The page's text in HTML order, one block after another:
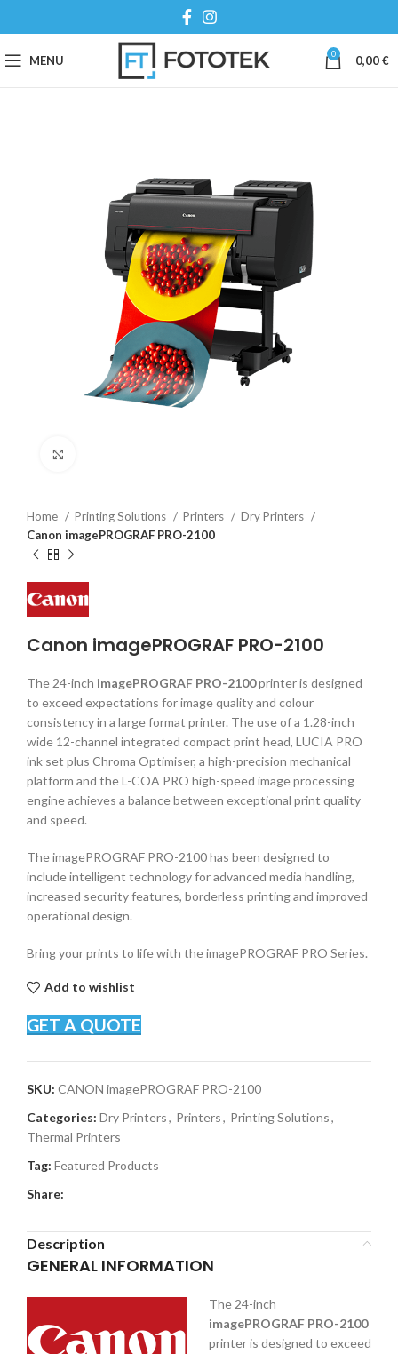
MENU 0 0,00€
Home Printing Solutions Printers
Dry Printers
Canon imagePROGRAF PRO-2100
Canon imagePROGRAF PRO-2100
The 24-inch imagePROGRAF PRO-2100printer is designed
to exceed expectations for image quality and colour
consistency in a large format printer. The use of a 1.28-inch
wide 12-channel integrated compact print head, LUCIA PRO
ink set plus Chroma Optimiser, a high-precision mechanical
platform and the L-COA PRO high-speed image processing
engine achieves a balance between exceptional print quality
and speed.
The imagePROGRAF PRO-2100 has been designed to
include intelligent technology for advanced media handling,
increased security features, borderless printing and improved
operational design.
Bring your prints to life with the imagePROGRAF PRO Series.
Add to wishlist
GET A QUOTE
SKU: CANON imagePROGRAF PRO-2100
Categories: Dry Printers, Printers, Printing Solutions,
Thermal Printers
Tag: Featured Products
Share:
Description
GENERAL INFORMATION
The 24-inch
imagePROGRAF PRO-2100
printer is designed to exceed